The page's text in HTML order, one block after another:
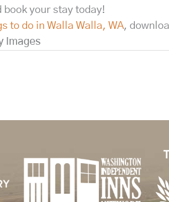
book your stay today!
to do in Walla Walla, WA,
Images